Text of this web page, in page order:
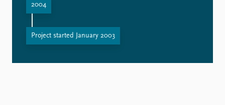
2004
Project started January 2003